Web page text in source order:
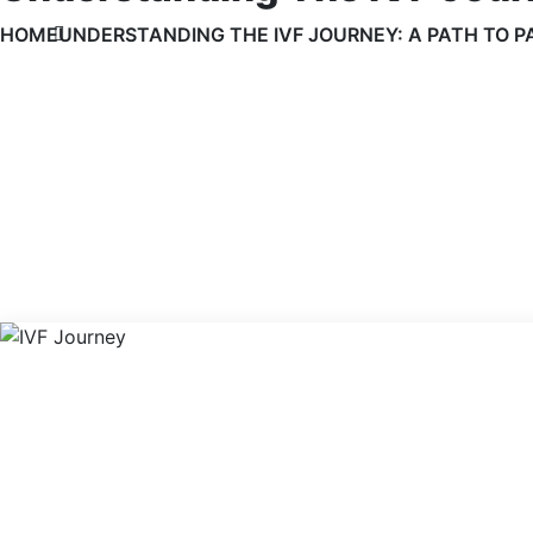
HOMEUNDERSTANDING THE IVF JOURNEY: A PATH TO